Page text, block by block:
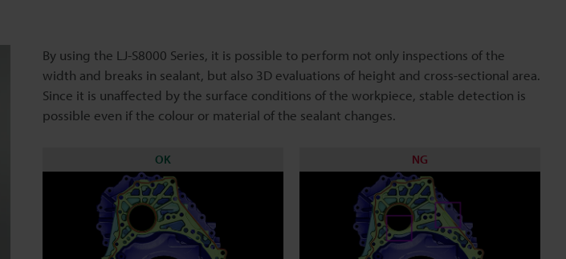
By using the LJ-S8000 Series, it is possible to perform not only inspections of the
width and breaks in sealant, but also 3D evaluations of height and cross-sectional area.
Since it is unaffected by the surface conditions of the workpiece, stable detection is
possible even if the colour or material of the sealant changes.
OK NG